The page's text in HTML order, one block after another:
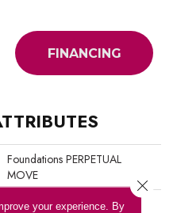
FINANCING
Foundations PERPETUAL
MOVE
Browns/Tans
your experience. By
Close